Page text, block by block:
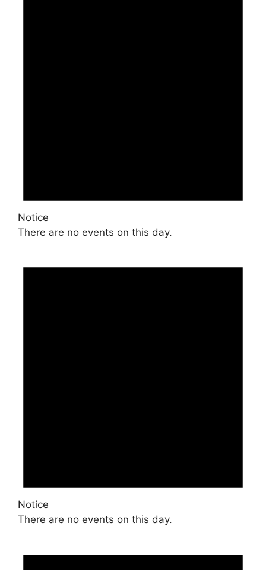
Notice
There are no events on this day.
Notice
There are no events on this day.